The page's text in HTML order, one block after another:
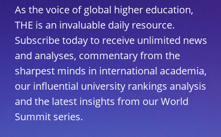
As the voice of global higher education,
THE is an invaluable daily resource.
Subscribe today to receive unlimited news
and analyses, commentary from the
sharpest minds in international academia,
our influential university rankings analysis
and the latest insights from our World
Summit series.